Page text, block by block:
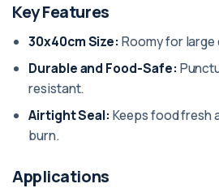
Key Features
30x40cm Size: Roomy for
Durable and Food-Safe:
resistant.
Airtight Seal: Keeps food fresh
burn.
Applications